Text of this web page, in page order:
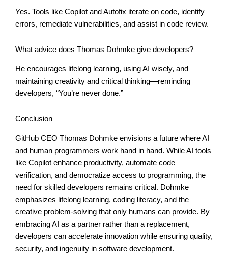
Yes. Tools like Copilot and Autofix iterate on code, identify
errors, remediate vulnerabilities, and assist in code review.
What advice does Thomas Dohmke give developers?
He encourages lifelong learning, using AI wisely, and
maintaining creativity and critical thinking—reminding
developers, “You’re never done.”
Conclusion
GitHub CEO Thomas Dohmke envisions a future where AI
and human programmers work hand in hand. While AI tools
like Copilot enhance productivity, automate code
verification, and democratize access to programming, the
need for skilled developers remains critical. Dohmke
emphasizes lifelong learning, coding literacy, and the
creative problem-solving that only humans can provide. By
embracing AI as a partner rather than a replacement,
developers can accelerate innovation while ensuring quality,
security, and ingenuity in software development.